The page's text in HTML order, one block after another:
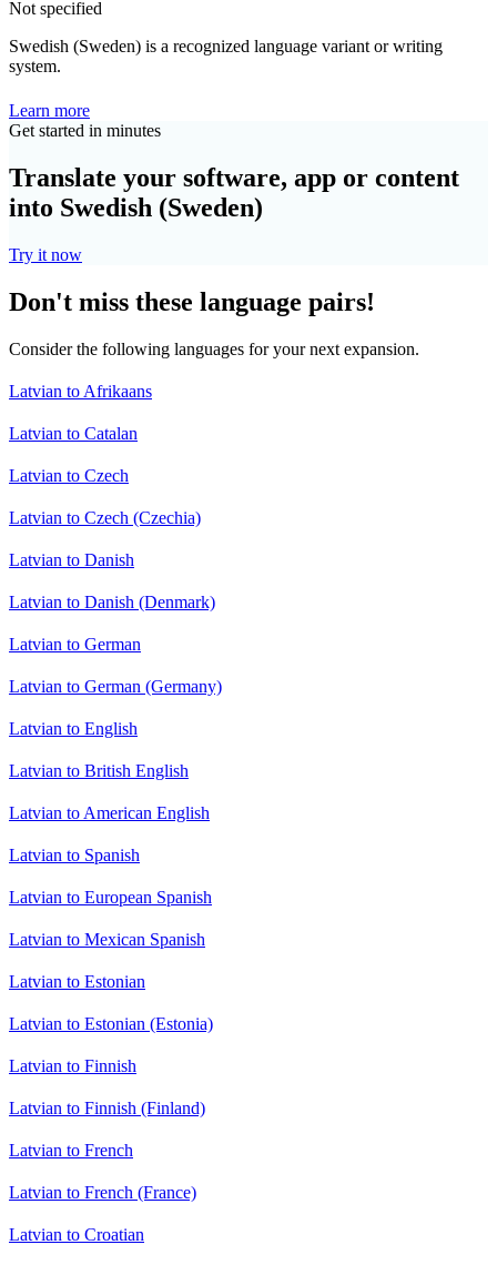
Not specified
Swedish (Sweden) is a recognized language variant or writing
system.
Learn more
Get started in minutes
Translate your software, app or content
into Swedish (Sweden)
Try it now
Don't miss these language pairs!
Consider the following languages for your next expansion.
Latvian to Afrikaans
Latvian to Catalan
Latvian to Czech
Latvian to Czech (Czechia)
Latvian to Danish
Latvian to Danish (Denmark)
Latvian to German
Latvian to German (Germany)
Latvian to English
Latvian to British English
Latvian to American English
Latvian to Spanish
Latvian to European Spanish
Latvian to Mexican Spanish
Latvian to Estonian
Latvian to Estonian (Estonia)
Latvian to Finnish
Latvian to Finnish (Finland)
Latvian to French
Latvian to French (France)
Latvian to Croatian